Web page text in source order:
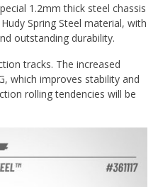
1.2mm thick steel chassis
Spring Steel material, with
outstanding durability.
tracks. The increased
which improves stability and
rolling tendencies will be